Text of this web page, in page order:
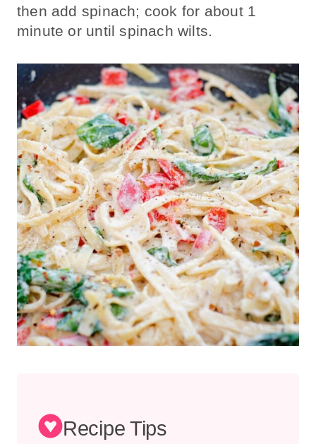
then add spinach; cook for about 1
minute or until spinach wilts.
Recipe Tips